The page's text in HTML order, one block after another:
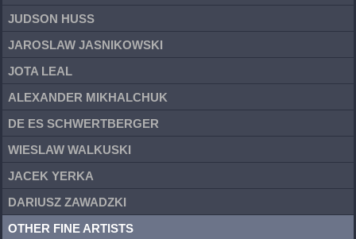
JUDSON HUSS
JAROSLAW JASNIKOWSKI
JOTA LEAL
ALEXANDER MIKHALCHUK
DE ES SCHWERTBERGER
WIESLAW WALKUSKI
JACEK YERKA
DARIUSZ ZAWADZKI
OTHER FINE ARTISTS